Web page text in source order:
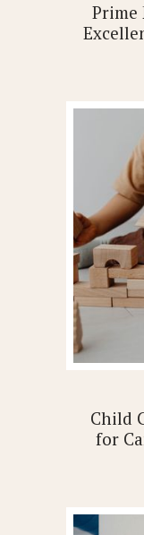
Prime
Child
for